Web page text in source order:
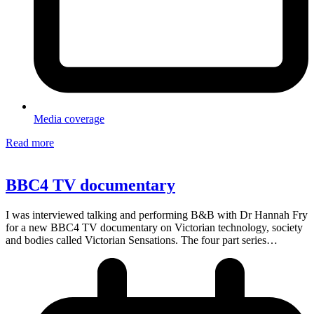
Media coverage
Read more
BBC4 TV documentary
I was interviewed talking and performing B&B with Dr Hannah Fry
for a new BBC4 TV documentary on Victorian technology, society
and bodies called Victorian Sensations. The four part series…